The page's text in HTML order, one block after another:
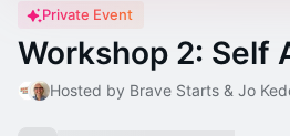
Private Event
Workshop 2: Self
Hosted by Brave Starts & Jo